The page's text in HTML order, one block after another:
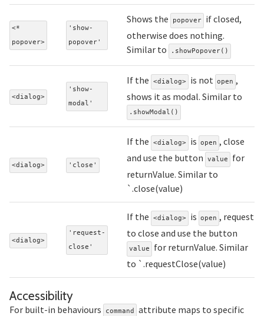
<*
popover>
'show-
popover'
Shows the popover
if closed,
otherwise does nothing.
Similar to
.showPopover()
<dialog>
'show-
modal'
If the <dialog> is not open ,
shows it as modal. Similar to
.showModal()
<dialog> 'close'
If the <dialog> is open , close
and use the button
value
for
returnValue. Similar to
`.close(value)
<dialog>
'request-
close'
If the <dialog> is open , request
to close and use the button
value
for returnValue. Similar
to `.requestClose(value)
Accessibility
For built-in behaviours command
attribute maps to specific